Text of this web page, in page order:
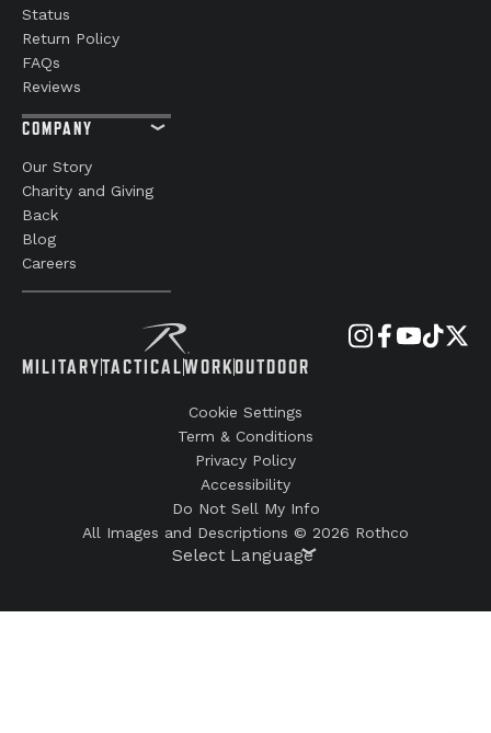
MILITARYTACTICALWORKOUTDOOR
Status
Return Policy
FAQs
Reviews
COMPANY
Our Story
Charity and Giving
Back
Blog
Careers
Cookie Settings
Term & Conditions
Privacy Policy
Accessibility
Do Not Sell My Info
All Images and Descriptions © 2026 Rothco